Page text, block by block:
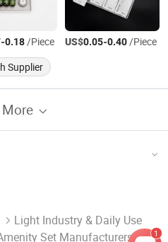
-0.18/Piece US$0.05-0.40/Piece
Supplier
Hotel Supply Factory
Light Industry & Daily Use
Set Manufacturers & 1